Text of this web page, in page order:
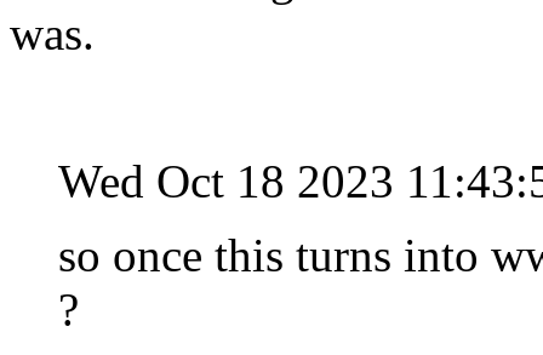
was.
Wed Oct 18 2023
so once this turns into
?